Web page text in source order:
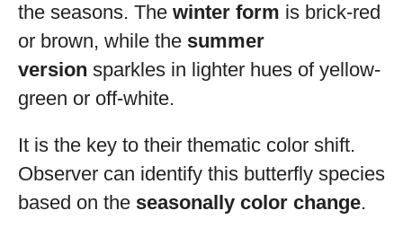
the seasons. The winter form is brick-red
or brown, while the summer
version sparkles in lighter hues of yellow-
green or off-white.
It is the key to their thematic color shift.
Observer can identify this butterfly species
based on the seasonally color change.